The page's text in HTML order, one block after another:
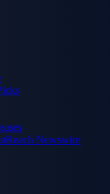
Newswire